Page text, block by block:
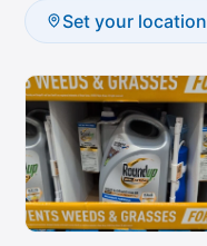
Set your location